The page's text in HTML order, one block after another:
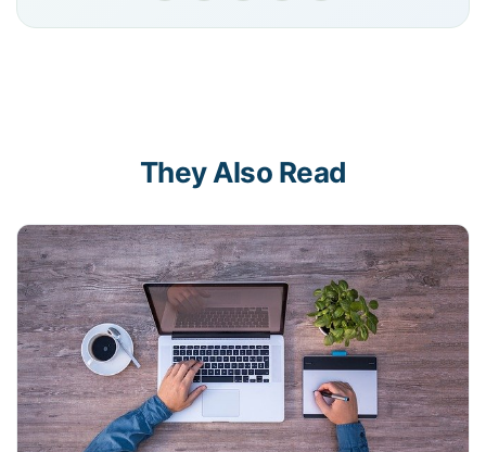
They Also Read